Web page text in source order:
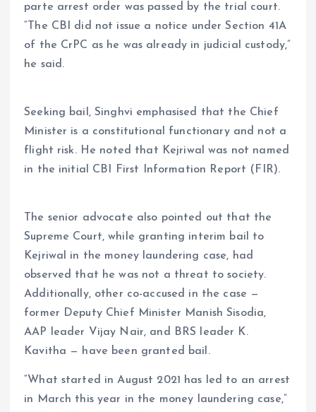
parte arrest order was passed by the trial court.
“The CBI did not issue a notice under Section 41A
of the CrPC as he was already in judicial custody,”
he said.
Seeking bail, Singhvi emphasised that the Chief
Minister is a constitutional functionary and not a
flight risk. He noted that Kejriwal was not named
in the initial CBI First Information Report (FIR).
The senior advocate also pointed out that the
Supreme Court, while granting interim bail to
Kejriwal in the money laundering case, had
observed that he was not a threat to society.
Additionally, other co-accused in the case —
former Deputy Chief Minister Manish Sisodia,
AAP leader Vijay Nair, and BRS leader K.
Kavitha — have been granted bail.
“What started in August 2021 has led to an arrest
in March this year in the money laundering case,”